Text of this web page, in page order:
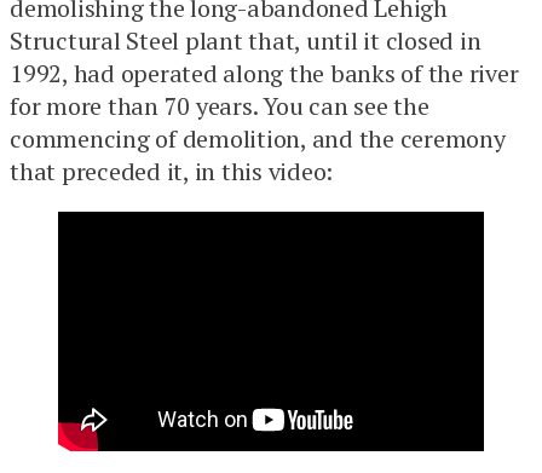
demolishing the long-abandoned Lehigh
Structural Steel plant that, until it closed in
1992, had operated along the banks of the river
for more than 70 years. You can see the
commencing of demolition, and the ceremony
that preceded it, in this video: